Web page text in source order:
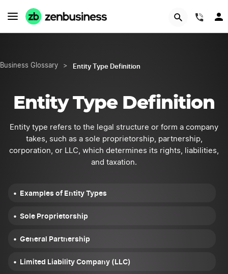
Business Glossary > Entity Type Definition
Entity Type Definition
Entity type refers to the legal structure or form a company
takes, such as a sole proprietorship, partnership,
corporation, or LLC, which determines its rights, liabilities,
and taxation.
Examples of Entity Types
Sole Proprietorship
General Partnership
Limited Liability Company (LLC)